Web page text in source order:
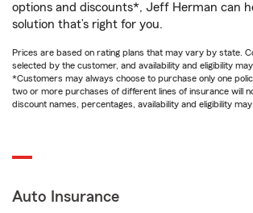
options and discounts*, Jeff Herman can
solution that’s right for you.
Prices are based on rating plans that may vary by state.
selected by the customer, and availability and eligibility
*Customers may always choose to purchase only one
two or more purchases of different lines of insurance will
discount names, percentages, availability and eligibility
Auto Insurance